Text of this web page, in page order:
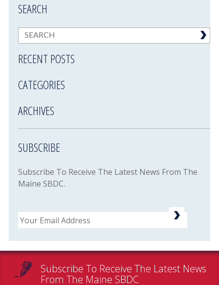
SEARCH
RECENT POSTS
CATEGORIES
ARCHIVES
SUBSCRIBE
Subscribe To Receive The Latest News From The
Maine SBDC.
Email
Subscribe To Receive The Latest News
From The Maine SBDC